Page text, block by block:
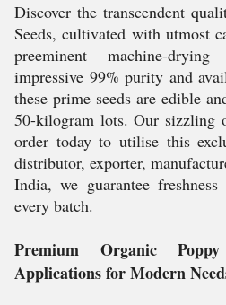
Discover the transcendent
Seeds, cultivated with utmost
preeminent machine-
impressive 99% purity and
these prime seeds are edible
50-kilogram lots. Our sizzling
order today to utilise this
distributor, exporter,
India, we guarantee
every batch.
Premium Organic
Applications for Modern